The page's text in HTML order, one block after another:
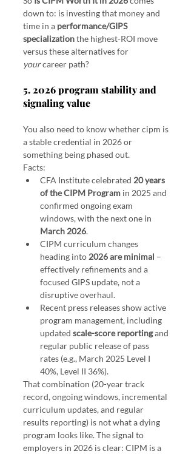
down to: is investing that money and
time in a performance/GIPS
specialization the highest-ROI move
versus these alternatives for
your career path?
5. 2026 program stability and
signaling value
You also need to know whether cipm is
a stable credential in 2026 or
something being phased out.
Facts:
CFA Institute celebrated 20 years
of the CIPM Program in 2025 and
confirmed ongoing exam
windows, with the next one in
March 2026.
CIPM curriculum changes
heading into 2026 are minimal –
effectively refinements and a
focused GIPS update, not a
disruptive overhaul.
Recent press releases show active
program management, including
updated scale-score reporting and
regular public release of pass
rates (e.g., March 2025 Level I
40%, Level II 36%).
That combination (20-year track
record, ongoing windows, incremental
curriculum updates, and regular
results reporting) is not what a dying
program looks like. The signal to
employers in 2026 is clear: CIPM is a